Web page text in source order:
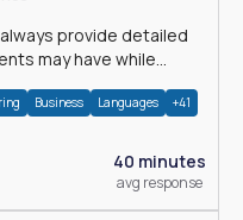
may have while
Business Languages +41
40 minutes
avg response